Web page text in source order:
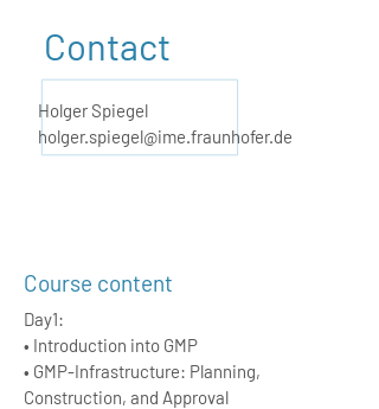
Contact
Holger Spiegel
holger.spiegel@ime.fraunhofer.de
Course content
Day1:
• Introduction into GMP
• GMP-Infrastructure: Planning,
Construction, and Approval